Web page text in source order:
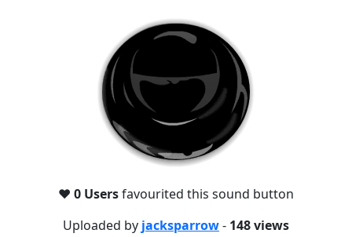
❤️ 0 Usersfavourited this sound button
Uploaded by jacksparrow- 148 views